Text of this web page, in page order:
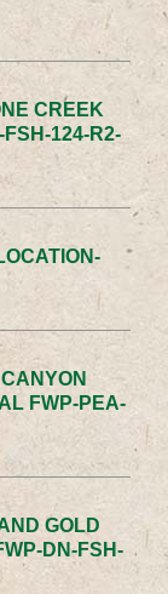
CREEK
FSH-124-R2-
FWP-PEA-
GOLD
DN-FSH-